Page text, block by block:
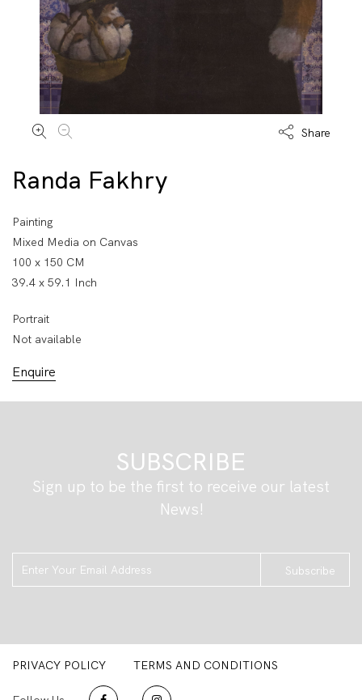
Share
Randa Fakhry
Painting
Mixed Media on Canvas
100 x 150 CM
39.4 x 59.1 Inch
Portrait
Not available
Enquire
SUBSCRIBE
Sign up to be the first to receive our latest
News!
Subscribe
PRIVACY POLICY TERMS AND CONDITIONS